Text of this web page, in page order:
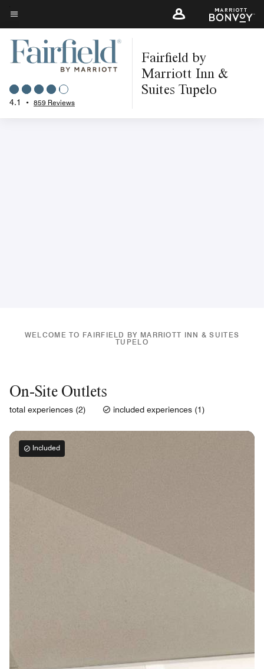
Skip
to
main
content
Menu text
4.1 • 859 Reviews
Fairfield by
Marriott Inn &
Suites Tupelo
WELCOME TO FAIRFIELD BY MARRIOTT INN & SUITES
TUPELO
On-Site Outlets
total experiences (2) included experiences (1)
Included